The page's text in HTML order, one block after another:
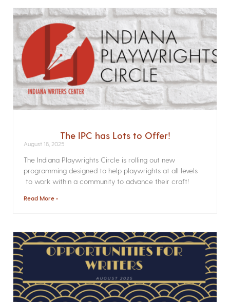
The IPC has Lots to Offer!
August 18, 2025
The Indiana Playwrights Circle is rolling out new
programming designed to help playwrights at all levels
to work within a community to advance their craft!
Read More »